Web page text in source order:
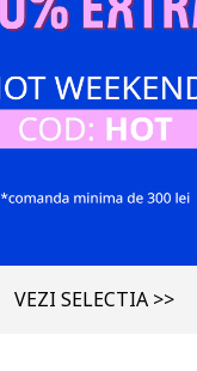
VEZI SELECTIA >>